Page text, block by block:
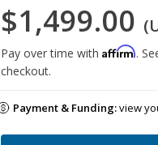
$1,499.00
Pay over time with Affirm.
checkout.
Payment & Funding:view